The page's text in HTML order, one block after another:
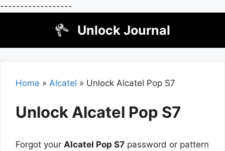
------------------
Unlock Journal
Home » Alcatel » Unlock Alcatel Pop S7
Unlock Alcatel Pop S7
Forgot your Alcatel Pop S7 password or pattern